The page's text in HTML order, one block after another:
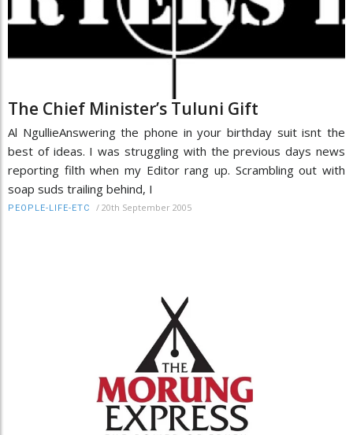
The Chief Minister’s Tuluni Gift
Al NgullieAnswering the phone in your birthday suit isnt the
best of ideas. I was struggling with the previous days news
reporting filth when my Editor rang up. Scrambling out with
soap suds trailing behind, I
PEOPLE-LIFE-ETC / 20th September 2005